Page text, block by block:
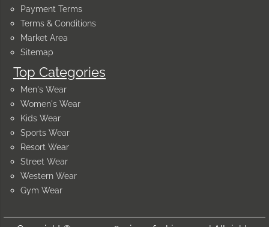
Payment Terms
Terms & Conditions
Market Area
Sitemap
Top Categories
Men's Wear
Women's Wear
Kids Wear
Sports Wear
Resort Wear
Street Wear
Western Wear
Gym Wear